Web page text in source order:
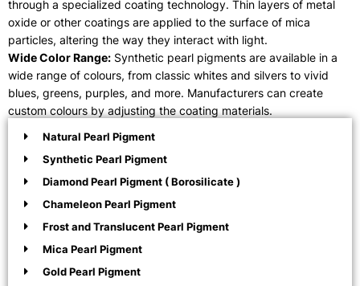
through a specialized coating technology. Thin layers of metal
oxide or other coatings are applied to the surface of mica
particles, altering the way they interact with light.
Wide Color Range: Synthetic pearl pigments are available in a
wide range of colours, from classic whites and silvers to vivid
blues, greens, purples, and more. Manufacturers can create
custom colours by adjusting the coating materials.
Natural Pearl Pigment
Synthetic Pearl Pigment
Diamond Pearl Pigment ( Borosilicate )
Chameleon Pearl Pigment
Frost and Translucent Pearl Pigment
Mica Pearl Pigment
Gold Pearl Pigment